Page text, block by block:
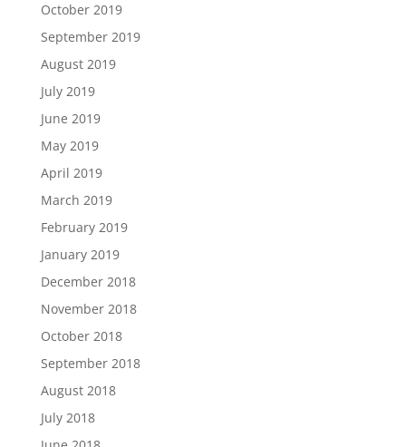
October 2019
September 2019
August 2019
July 2019
June 2019
May 2019
April 2019
March 2019
February 2019
January 2019
December 2018
November 2018
October 2018
September 2018
August 2018
July 2018